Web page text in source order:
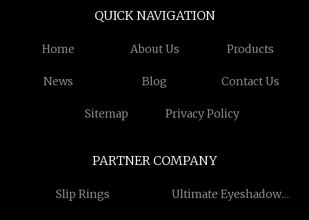
QUICK NAVIGATION
Home About Us Products
News Blog Contact Us
Sitemap Privacy Policy
PARTNER COMPANY
Slip Rings
Ultimate Eyeshadow